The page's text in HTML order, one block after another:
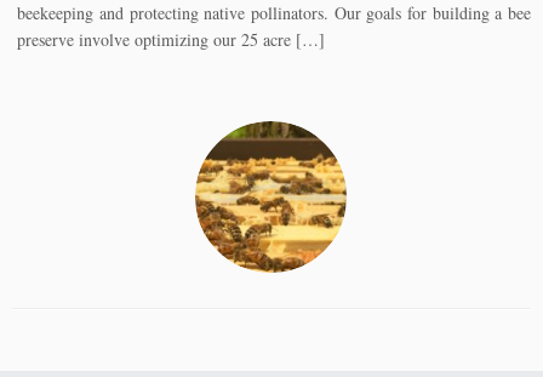
beekeeping and protecting native pollinators. Our goals for building a bee
preserve involve optimizing our 25 acre […]